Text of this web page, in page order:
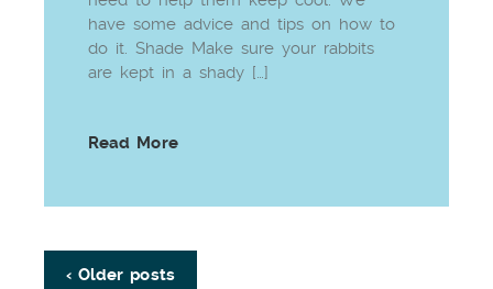
have some advice and tips on how to
do it. Shade Make sure your rabbits
are kept in a shady […]
Read More
‹ Older posts